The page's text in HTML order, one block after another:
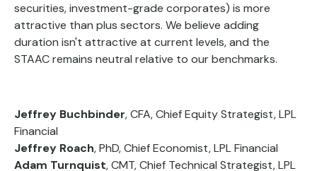
securities, investment-grade corporates) is more
attractive than plus sectors. We believe adding
duration isn't attractive at current levels, and the
STAAC remains neutral relative to our benchmarks.
Jeffrey Buchbinder, CFA, Chief Equity Strategist, LPL
Financial
Jeffrey Roach, PhD, Chief Economist, LPL Financial
Adam Turnquist, CMT, Chief Technical Strategist, LPL